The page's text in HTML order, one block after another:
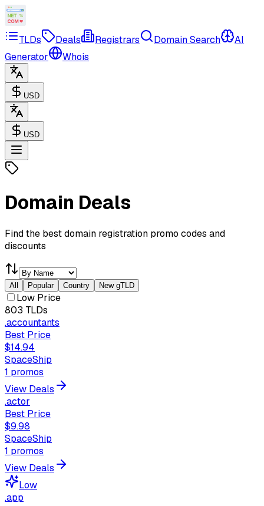
TLDs Deals Registrars Domain Search
AI
Generator
Whois
USD
USD
Domain Deals
Find the best domain registration promo codes and
discounts
All Popular Country New gTLD
Low Price
803 TLDs
.accountants
Best Price
$14.94
SpaceShip
1 promos
View Deals
.actor
Best Price
$9.98
SpaceShip
1 promos
View Deals
Low
.app